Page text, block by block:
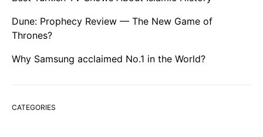
Dune: Prophecy Review — The New Game of
Thrones?
Why Samsung acclaimed No.1 in the World?
CATEGORIES